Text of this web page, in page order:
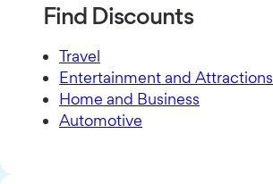
Find Discounts
Travel
Entertainment and Attractions
Home and Business
Automotive